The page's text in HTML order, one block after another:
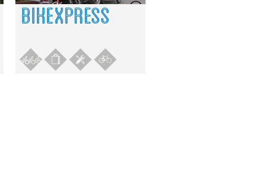
BIKEXPRESS